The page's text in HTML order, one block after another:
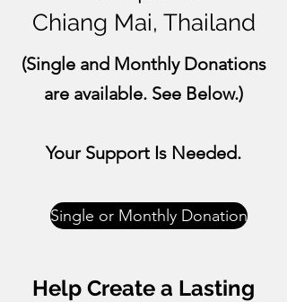
Chiang Mai, Thailand
(Singleand MonthlyDonations
are available. See Below.)
Your Support Is Needed.
​Help Create a Lasting
Single or Monthly Donation